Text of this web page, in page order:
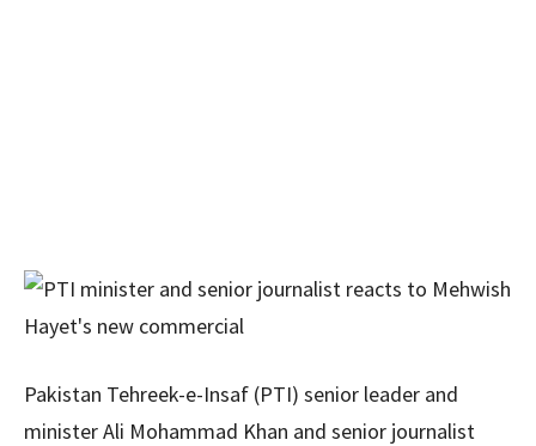
Pakistan Tehreek-e-Insaf (PTI) senior leader and
minister Ali Mohammad Khan and senior journalist